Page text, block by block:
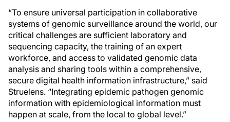
“To ensure universal participation in collaborative
systems of genomic surveillance around the world, our
critical challenges are sufficient laboratory and
sequencing capacity, the training of an expert
workforce, and access to validated genomic data
analysis and sharing tools within a comprehensive,
secure digital health information infrastructure,” said
Struelens. “Integrating epidemic pathogen genomic
information with epidemiological information must
happen at scale, from the local to global level.”